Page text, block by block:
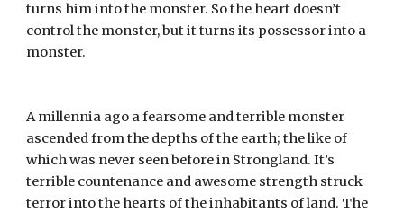
turns him into the monster. So the heart doesn’t
control the monster, but it turns its possessor into a
monster.
A millennia ago a fearsome and terrible monster
ascended from the depths of the earth; the like of
which was never seen before in Strongland. It’s
terrible countenance and awesome strength struck
terror into the hearts of the inhabitants of land. The